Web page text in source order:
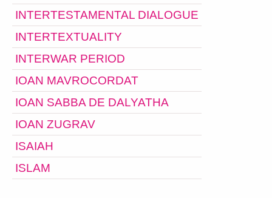
INTERTESTAMENTAL DIALOGUE
INTERTEXTUALITY
INTERWAR PERIOD
IOAN MAVROCORDAT
IOAN SABBA DE DALYATHA
IOAN ZUGRAV
ISAIAH
ISLAM